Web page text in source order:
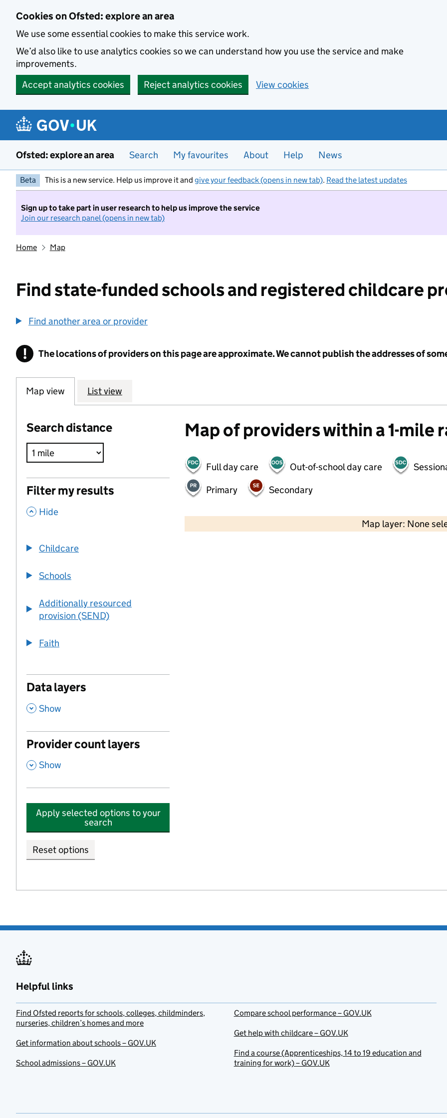
Cookies on Ofsted: explore an area
We use some essential cookies to make this service work.
We’d also like to use analytics cookies so we can understand how you use the service and make
improvements.
Accept analytics cookies
Reject analytics cookies View cookies
Ofsted: explore an area Search My favourites About Help News
Beta This is a new service. Help us improve it and give your feedback (opens in new tab). Read the latest updates
Sign up to take part in user research to help us improve the service
Join our research panel (opens in new tab)
Home Map
Find state-funded schools and registered childcare
Find another area or provider
! Information
The locations of providers on this page are approximate. We cannot publish the addresses of
Map view List view
Search distance
Filter my results
, Hide
Childcare
Schools
Additionally resourced
provision (SEND)
Faith
Data layers
, Show
Provider count layers
, Show
Apply selected options to your
search
Reset options
Map of providers within a 1-mile
Full day care Out-of-school day care
Primary
Secondary
Map layer: None
2000 ft
Helpful links
Find Ofsted reports for schools, colleges, childminders,
nurseries, children’s homes and more
Get information about schools – GOV.UK
School admissions – GOV.UK
Compare school performance – GOV.UK
Get help with childcare – GOV.UK
Find a course (Apprenticeships, 14 to 19 education and
training for work) – GOV.UK